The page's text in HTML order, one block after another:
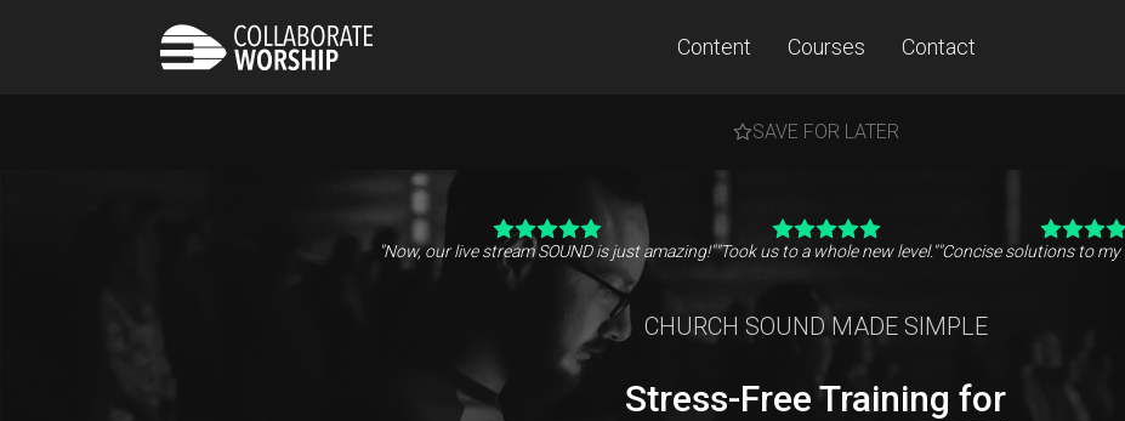
Content Courses Contact
SAVE FOR LATER
"Now, our live stream SOUND is just amazing!""Took us to a whole new level.""Concise solutions to my
CHURCH SOUND MADE SIMPLE
Stress-Free Training for